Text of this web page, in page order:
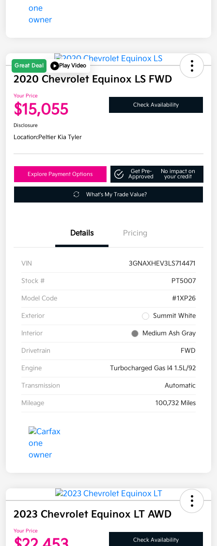
Great Deal Play Video
2020 Chevrolet Equinox LS FWD
Your Price
$15,055 Check Availability
Disclosure
Location:Peltier Kia Tyler
Explore Payment Options
Get Pre-
Approved
No impact on
your credit
What's My Trade Value?
Details Pricing
VIN 3GNAXHEV3LS714471
Stock # PT5007
Model Code #1XP26
Exterior Summit White
Interior Medium Ash Gray
Drivetrain FWD
Engine Turbocharged Gas I4 1.5L/92
Transmission Automatic
Mileage 100,732 Miles
2023 Chevrolet Equinox LT AWD
Your Price
Check Availability